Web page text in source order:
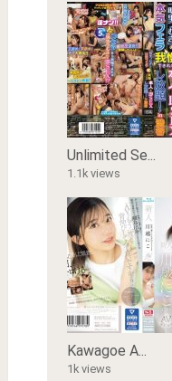
Unlimited Se...
1.1k views
Kawagoe A...
1k views